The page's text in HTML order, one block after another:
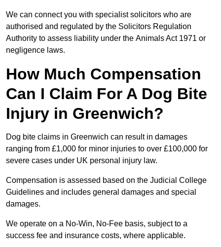
We can connect you with specialist solicitors who are
authorised and regulated by the Solicitors Regulation
Authority to assess liability under the Animals Act 1971 or
negligence laws.
How Much Compensation
Can I Claim For A Dog Bite
Injury in Greenwich?
Dog bite claims in Greenwich can result in damages
ranging from £1,000 for minor injuries to over £100,000 for
severe cases under UK personal injury law.
Compensation is assessed based on the Judicial College
Guidelines and includes general damages and special
damages.
We operate on a No-Win, No-Fee basis, subject to a
success fee and insurance costs, where applicable.